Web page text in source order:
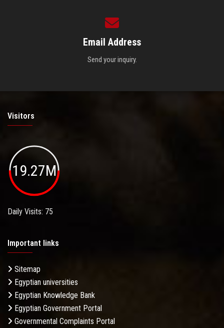
Email Address
Send your inquiry.
Visitors
19.27M
Daily Visits: 75
Important links
Sitemap
Egyptian universities
Egyptian Knowledge Bank
Egyptian Government Portal
Governmental Complaints Portal